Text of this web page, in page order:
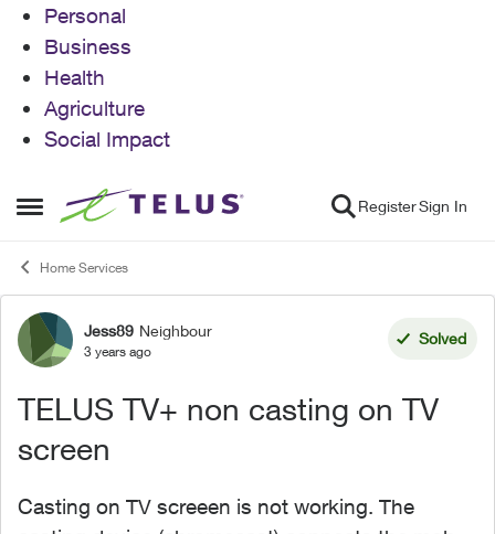
Personal
Business
Health
Agriculture
Social Impact
Open Side Menu
Skip to content RegisterSign In
Home Services
Forum Discussion
Jess89 Neighbour
3 years ago
Solved
TELUS TV+ non casting on TV
screen
Casting on TV screeen is not working. The